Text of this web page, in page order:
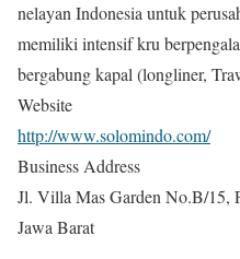
nelayan Indonesia untuk
memiliki intensif kru
bergabung kapal (longliner,
Website
http://www.solomindo.com/
Business Address
Jl. Villa Mas Garden No.B/15,
Jawa Barat